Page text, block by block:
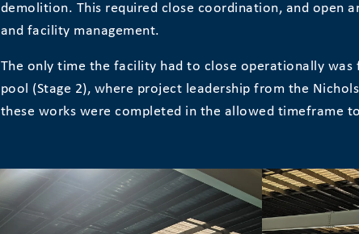
demolition. This required close coordination, and open
and facility management.
The only time the facility had to close operationally
pool (Stage 2), where project leadership from the
these works were completed in the allowed timeframe